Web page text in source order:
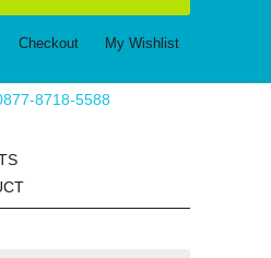
8718-5588
Checkout My Wishlist